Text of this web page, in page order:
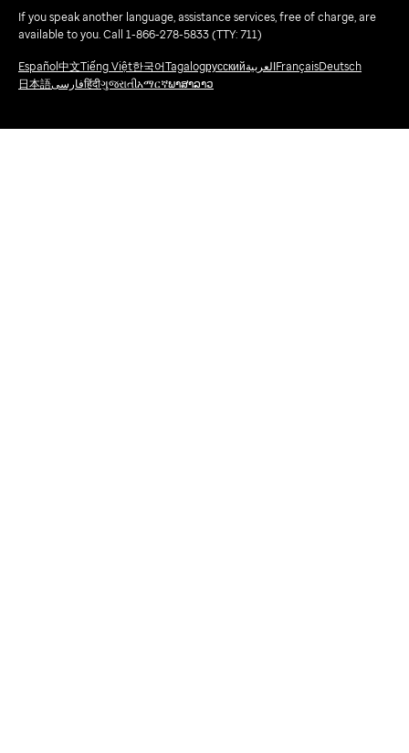
If you speak another language, assistance services, free of charge, are
available to you. Call 1-866-278-5833 (TTY: 711)
Español中文Tiếng Việt한국어TagalogрусскийالعربيةFrançaisDeutsch
日本語فارسیहिंदीગુજરાતીአማርኛພາສາລາວ